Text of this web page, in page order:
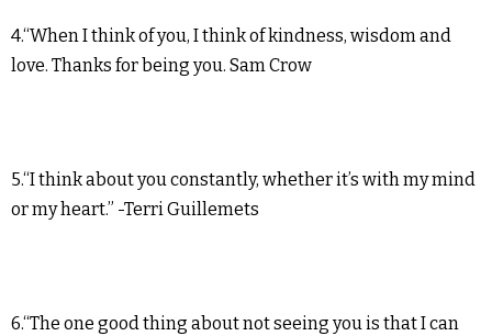
4.“When I think of you, I think of kindness, wisdom and
love. Thanks for being you. Sam Crow
5.“I think about you constantly, whether it’s with my mind
or my heart.” -Terri Guillemets
6.“The one good thing about not seeing you is that I can